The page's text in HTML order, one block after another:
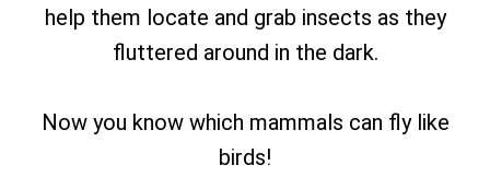
help them locate and grab insects as they
fluttered around in the dark.
Now you know which mammals can fly like
birds!